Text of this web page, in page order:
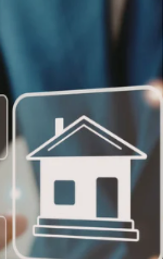
than many people realize. It sits at the
of science, sustainability, and innovation, with
connections to professional sports, environmental
protection, space exploration, and even the
and drinks people enjoy every day. From
to Science Labs Consider professional sports.
When millions of viewers tune in to watch th